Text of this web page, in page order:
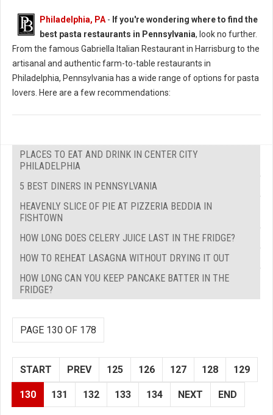
Philadelphia, PA - If you're wondering where to find the
best pasta restaurants in Pennsylvania, look no further.
From the famous Gabriella Italian Restaurant in Harrisburg to the
artisanal and authentic farm-to-table restaurants in
Philadelphia, Pennsylvania has a wide range of options for pasta
lovers. Here are a few recommendations:
PLACES TO EAT AND DRINK IN CENTER CITY
PHILADELPHIA
5 BEST DINERS IN PENNSYLVANIA
HEAVENLY SLICE OF PIE AT PIZZERIA BEDDIA IN
FISHTOWN
HOW LONG DOES CELERY JUICE LAST IN THE FRIDGE?
HOW TO REHEAT LASAGNA WITHOUT DRYING IT OUT
HOW LONG CAN YOU KEEP PANCAKE BATTER IN THE
FRIDGE?
PAGE 130 OF 178
START PREV 125 126 127 128 129
130 131 132 133 134 NEXT END